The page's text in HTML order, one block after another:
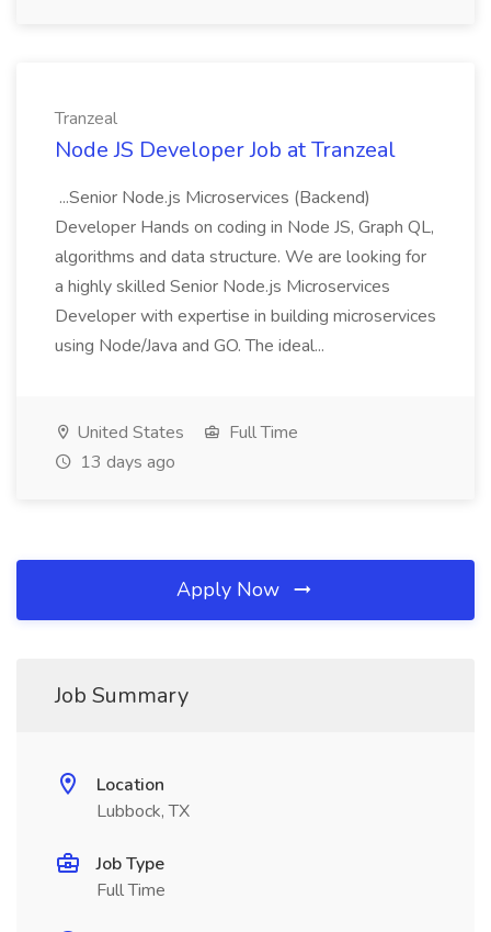
Tranzeal
Node JS Developer Job at Tranzeal
...Senior Node.js Microservices (Backend)
Developer Hands on coding in Node JS, Graph QL,
algorithms and data structure. We are looking for
a highly skilled Senior Node.js Microservices
Developer with expertise in building microservices
using Node/Java and GO. The ideal...
United States
Full Time
13 days ago
Apply Now
Job Summary
Location
Lubbock, TX
Job Type
Full Time